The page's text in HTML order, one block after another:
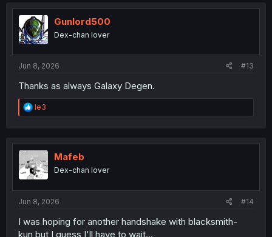
t
i
o
n
Gunlord500
Dex-chan lover
Jun 8, 2026 #13
Thanks as always Galaxy Degen.
R
e
t
i
o
n
le3
Mafeb
Dex-chan lover
Jun 8, 2026 #14
I was hoping for another handshake with blacksmith-
kun,but I guess I'll have to wait...